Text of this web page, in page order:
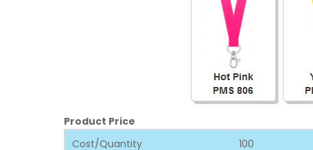
Product Price
Cost/Quantity
100